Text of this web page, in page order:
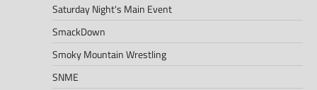
Saturday Night's Main Event
SmackDown
Smoky Mountain Wrestling
SNME